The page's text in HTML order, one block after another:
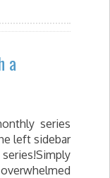
a
series
left sidebar